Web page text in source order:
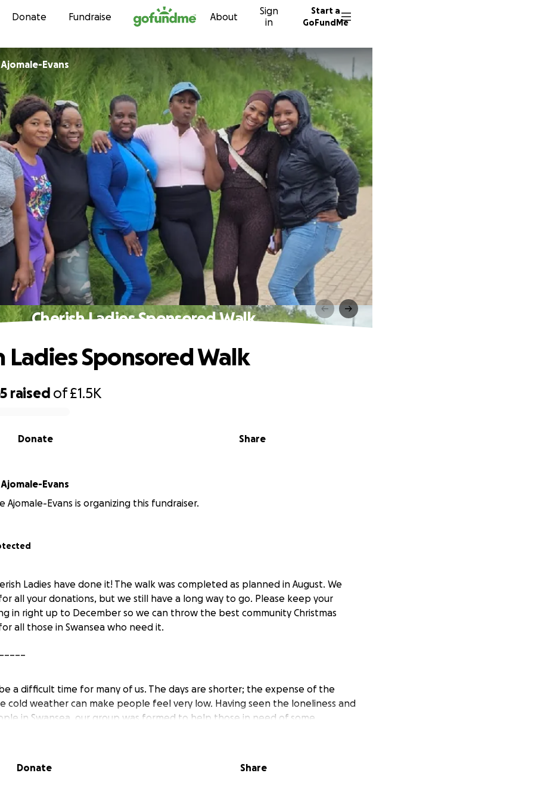
Skip to content
Donate Fundraise About
Sign
in
Start a
GoFundMe
Evans
Cherish Ladies Sponsored Walk
raised of£1.5K
Share
Donate
Ladies Sponsored Walk
Evans
Ajomale-Evans is organizing this fundraiser.
Ladies have done it! The walk was completed as planned in August. We
all your donations, but we still have a long way to go. Please keep your
in right up to December so we can throw the best community Christmas
all those in Swansea who need it.
a difficult time for many of us. The days are shorter; the expense of the
cold weather can make people feel very low. Having seen the loneliness and
in Swansea, our group was formed to help those in need of some
group aims to give something special back to the community in Swansea.
Donate Share